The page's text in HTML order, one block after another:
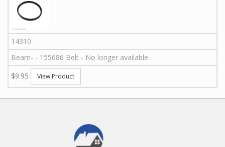
14310
Beam- - 155686 Belt - No longer available
$9.95
View Product